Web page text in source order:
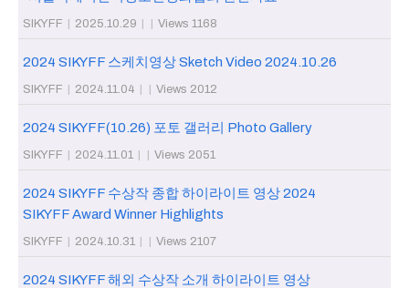
SIKYFF | 2025.10.29 | | Views 1168
2024 SIKYFF 스케치영상 Sketch Video 2024.10.26
SIKYFF | 2024.11.04 | | Views 2012
2024 SIKYFF(10.26) 포토 갤러리 Photo Gallery
SIKYFF | 2024.11.01 | | Views 2051
2024 SIKYFF 수상작 종합 하이라이트 영상 2024
SIKYFF Award Winner Highlights
SIKYFF | 2024.10.31 | | Views 2107
2024 SIKYFF 해외 수상작 소개 하이라이트 영상